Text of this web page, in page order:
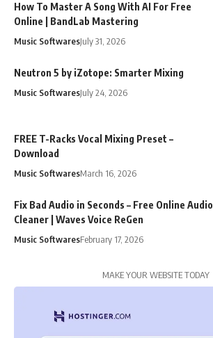
How To Master A Song With AI For Free
Online | BandLab Mastering
Music SoftwaresJuly 31, 2026
Neutron 5 by iZotope: Smarter Mixing
Music SoftwaresJuly 24, 2026
FREE T-Racks Vocal Mixing Preset –
Download
Music SoftwaresMarch 16, 2026
Fix Bad Audio in Seconds – Free Online Audio
Cleaner | Waves Voice ReGen
Music SoftwaresFebruary 17, 2026
MAKE YOUR WEBSITE TODAY